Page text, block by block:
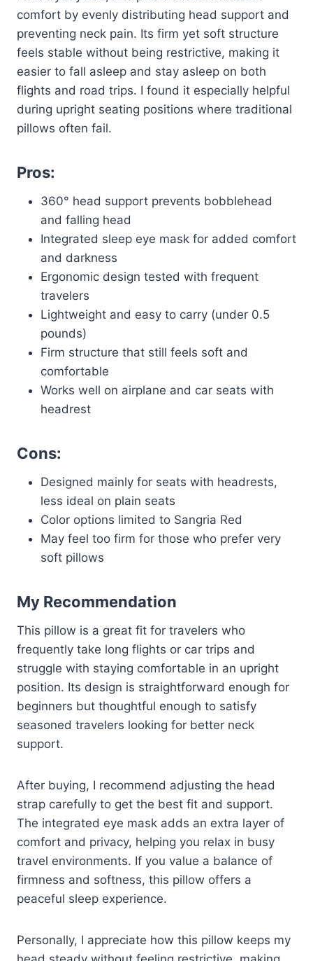
comfort by evenly distributing head support and
preventing neck pain. Its firm yet soft structure
feels stable without being restrictive, making it
easier to fall asleep and stay asleep on both
flights and road trips. I found it especially helpful
during upright seating positions where traditional
pillows often fail.
Pros:
360° head support prevents bobblehead
and falling head
Integrated sleep eye mask for added comfort
and darkness
Ergonomic design tested with frequent
travelers
Lightweight and easy to carry (under 0.5
pounds)
Firm structure that still feels soft and
comfortable
Works well on airplane and car seats with
headrest
Cons:
Designed mainly for seats with headrests,
less ideal on plain seats
Color options limited to Sangria Red
May feel too firm for those who prefer very
soft pillows
My Recommendation
This pillow is a great fit for travelers who
frequently take long flights or car trips and
struggle with staying comfortable in an upright
position. Its design is straightforward enough for
beginners but thoughtful enough to satisfy
seasoned travelers looking for better neck
support.
After buying, I recommend adjusting the head
strap carefully to get the best fit and support.
The integrated eye mask adds an extra layer of
comfort and privacy, helping you relax in busy
travel environments. If you value a balance of
firmness and softness, this pillow offers a
peaceful sleep experience.
Personally, I appreciate how this pillow keeps my